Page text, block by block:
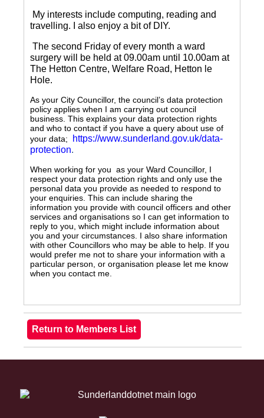
My interests include computing, reading and
travelling.
I also enjoy a bit of DIY.
The second Friday of every month a ward
surgery will be held at 09.00am until 10.00am at
The Hetton Centre, Welfare Road, Hetton le
Hole.
As your City Councillor, the council’s data protection
policy applies when I am carrying out council
business. This explains your data protection rights
and who to contact if you have a query about use of
your data;
https://www.sunderland.gov.uk/data-
protection.
When working for you as your Ward Councillor, I
respect your data protection rights and only use the
personal data you provide as needed to respond to
your enquiries. This can include sharing the
information you provide with council officers and other
services and organisations so I can get information to
reply to you, which might include information about
you and your circumstances. I also share information
with other Councillors who may be able to help. If you
would prefer me not to share your information with a
particular person, or organisation please let me know
when you contact me.